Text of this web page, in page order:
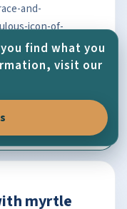
and-
icon-of-
myrtle
find what you
visit our